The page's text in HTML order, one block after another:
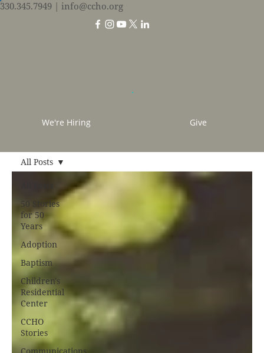
330.345.7949 | info@ccho.org
We're Hiring Give
50 Stories
for 50
Years
Adoption
Baptism
Children's
Residential
Center
CCHO
Stories
All Posts